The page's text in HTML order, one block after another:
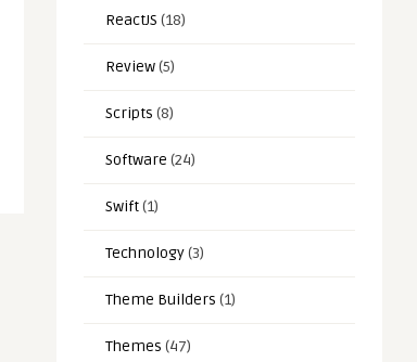
ReactJS (18)
Review(5)
Scripts (8)
Software (24)
Swift(1)
Technology(3)
Theme Builders (1)
Themes (47)